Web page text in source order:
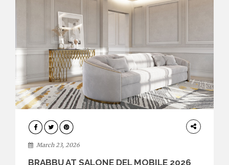
DESIGN
March 23, 2026
BRABBU AT SALONE DEL MOBILE 2026